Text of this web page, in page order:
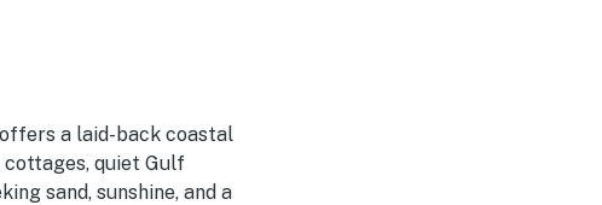
a laid-back coastal
quiet Gulf
sand, sunshine, and a